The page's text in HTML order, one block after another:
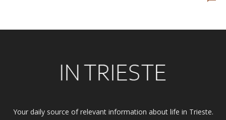
Your daily source of relevant information about life in Trieste.